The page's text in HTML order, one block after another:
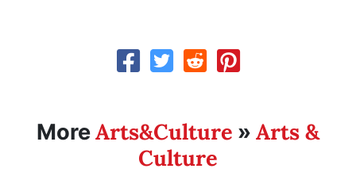
MoreArts&Culture » Arts &
Culture